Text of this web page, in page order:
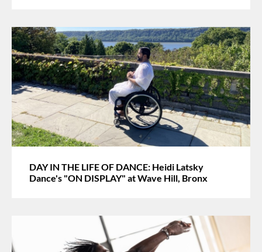
DAY IN THE LIFE OF DANCE: Heidi Latsky
Dance's "ON DISPLAY" at Wave Hill, Bronx